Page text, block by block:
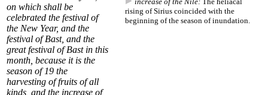
on which shall be
celebrated the festival of
the New Year, and the
festival ofBast, and the
great festival of Bast in this
month, because it is the
season of19 the
harvesting of fruits of all
kinds, and the increase of
rising of Sirius coincided with the
beginning of the season of inundation.